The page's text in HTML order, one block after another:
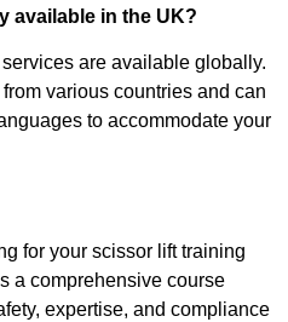
available in the UK?
are available globally.
various countries and can
to accommodate your
for your scissor lift training
a comprehensive course
expertise, and compliance